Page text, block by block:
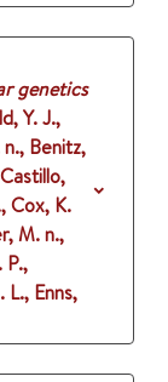
genetics
Y. J.,
Benitz,
Cox, K.
M. n.,
P.,
L., Enns,